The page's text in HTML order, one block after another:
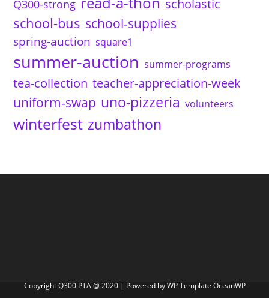
Q300-strong scholastic
school-bus school-supplies
spring-auction square1
summer-auction summer-programs
tea-collection teacher-appreciation-week
uniform-swap uno-pizzeria volunteers
winterfest zumbathon
Copyright Q300 PTA @ 2020 | Powered by WP Template OceanWP